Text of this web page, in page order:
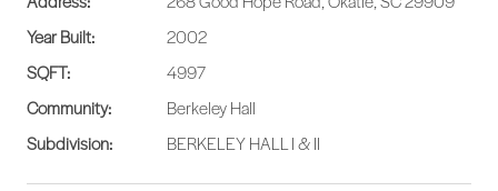
Year Built:
2002
SQFT:
4997
Community:
Berkeley Hall
Subdivision:
BERKELEY HALL I & II